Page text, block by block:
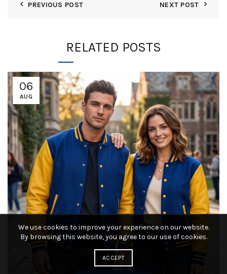
PREVIOUS POST NEXT POST
RELATED POSTS
06
AUG
We use cookies to improve your experience on our website.
By browsing this website, you agree to our use of cookies.
ACCEPT